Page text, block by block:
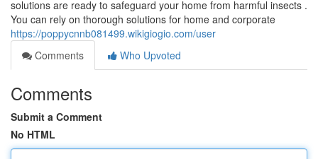
solutions are ready to safeguard your home from harmful insects .
You can rely on thorough solutions for home and corporate
https://poppycnnb081499.wikigiogio.com/user
Comments
Who Upvoted
Comments
Submit a Comment
No HTML